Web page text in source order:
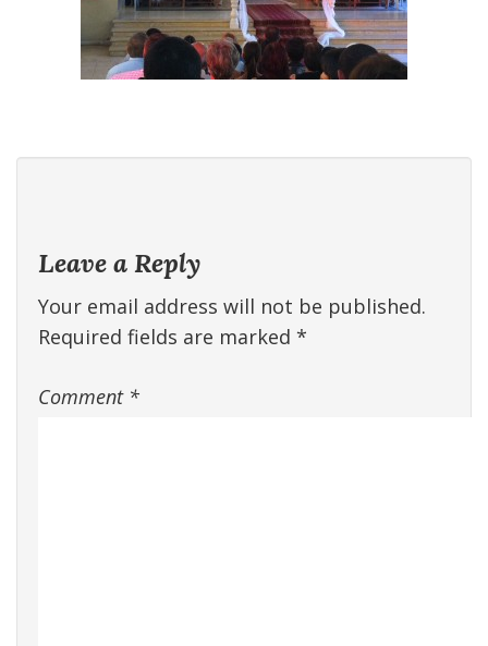
Leave a Reply
Your email address will not be published.
Required fields are marked *
Comment *